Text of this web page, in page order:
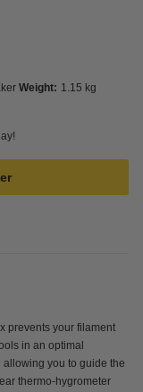
Weight: 1.15 kg
prevents your filament
in an optimal
you to guide the
thermo-hygrometer